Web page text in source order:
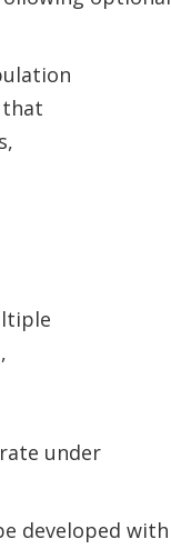
under
developed with